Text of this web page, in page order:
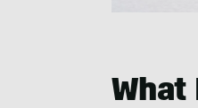
What